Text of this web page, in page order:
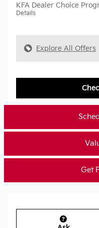
KFA Dealer Choice
Details
Explore All Offers
Get